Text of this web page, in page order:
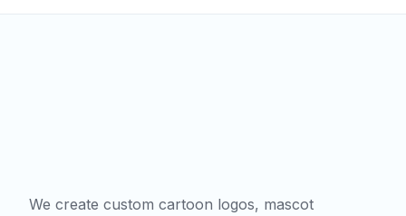
We create custom cartoon logos, mascot